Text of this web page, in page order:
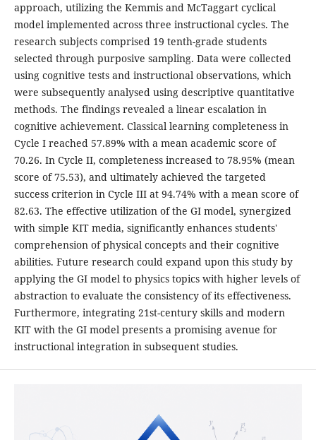
approach, utilizing the Kemmis and McTaggart cyclical
model implemented across three instructional cycles. The
research subjects comprised 19 tenth-grade students
selected through purposive sampling. Data were collected
using cognitive tests and instructional observations, which
were subsequently analysed using descriptive quantitative
methods. The findings revealed a linear escalation in
cognitive achievement. Classical learning completeness in
Cycle I reached 57.89% with a mean academic score of
70.26. In Cycle II, completeness increased to 78.95% (mean
score of 75.53), and ultimately achieved the targeted
success criterion in Cycle III at 94.74% with a mean score of
82.63. The effective utilization of the GI model, synergized
with simple KIT media, significantly enhances students'
comprehension of physical concepts and their cognitive
abilities. Future research could expand upon this study by
applying the GI model to physics topics with higher levels of
abstraction to evaluate the consistency of its effectiveness.
Furthermore, integrating 21st-century skills and modern
KIT with the GI model presents a promising avenue for
instructional integration in subsequent studies.